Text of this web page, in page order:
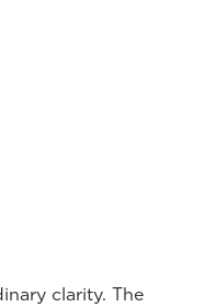
clarity. The